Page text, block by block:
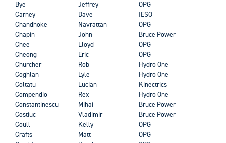
Bye
Jeffrey
OPG
Carney
Dave
IESO
Chandhoke
Navrattan
OPG
Chapin
John
Bruce Power
Chee
Lloyd
OPG
Cheong
Eric
OPG
Churcher
Rob
Hydro One
Coghlan
Lyle
Hydro One
Coltatu
Lucian
Kinectrics
Compendio
Rex
Hydro One
Constantinescu
Mihai
Bruce Power
Costiuc
Vladimir
Bruce Power
Coull
Kelly
OPG
Crafts
Matt
OPG